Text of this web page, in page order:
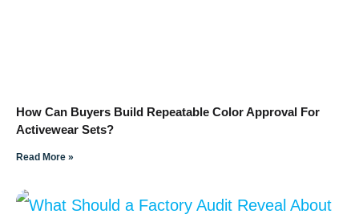
How Can Buyers Build Repeatable Color Approval For
Activewear Sets?
Read More »